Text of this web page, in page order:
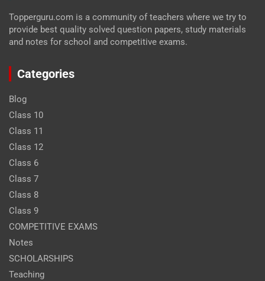
Topperguru.com is a community of teachers where we try to
provide best quality solved question papers, study materials
and notes for school and competitive exams.
Categories
Blog
Class 10
Class 11
Class 12
Class 6
Class 7
Class 8
Class 9
COMPETITIVE EXAMS
Notes
SCHOLARSHIPS
Teaching